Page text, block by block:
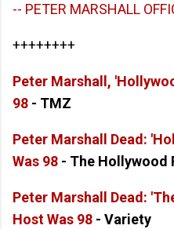
-- PETER MARSHALL
++++++++
Peter Marshall,
98 - TMZ
Peter Marshall Dead:
Was 98 - The Hollywood
Peter Marshall Dead:
Host Was 98 - Variety